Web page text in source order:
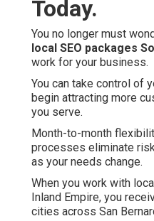
Today.
You no longer must
local SEO packages
work for your business.
You can take control of
begin attracting more
you serve.
Month-to-month
processes eliminate
as your needs change.
When you work with
Inland Empire, you
cities across San